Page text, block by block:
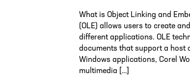
What is Object Linking and
(OLE) allows users to create
different applications. OLE
documents that support a host
Windows applications, Corel
multimedia […]